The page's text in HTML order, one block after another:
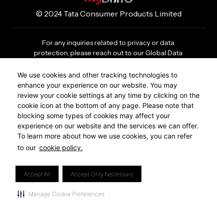
We use cookies and other tracking technologies to
enhance your experience on our website. You may
review your cookie settings at any time by clicking on the
cookie icon at the bottom of any page. Please note that
blocking some types of cookies may affect your
experience on our website and the services we can offer.
To learn more about how we use cookies, you can refer
to our cookie policy.
Accept All Accept Only Necessary
Manage Cookie Preferences
© 2024 Tata Consumer Products Limited
For any inquiries related to privacy or data
protection, please reach out to our Global Data
Footer
lower
region
menu
Privacy Policy
Cookie Policy
Revoke Cookie Consent